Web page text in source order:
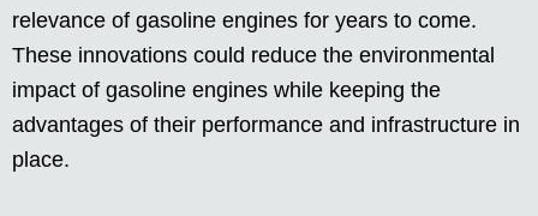
relevance of gasoline engines for years to come.
These innovations could reduce the environmental
impact of gasoline engines while keeping the
advantages of their performance and infrastructure in
place.